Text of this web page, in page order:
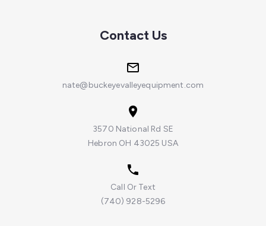
Contact Us
nate@buckeyevalleyequipment.com
3570 National Rd SE
Hebron OH 43025 USA
Call Or Text
(740) 928-5296